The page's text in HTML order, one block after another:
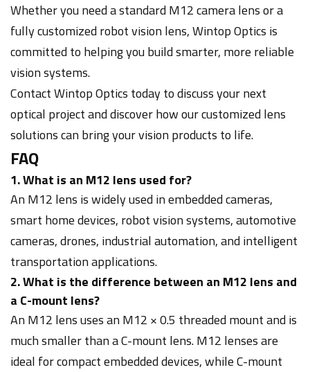
Whether you need a standard M12 camera lens or a
fully customized robot vision lens, Wintop Optics is
committed to helping you build smarter, more reliable
vision systems.
Contact Wintop Optics today to discuss your next
optical project and discover how our customized lens
solutions can bring your vision products to life.
FAQ
1. What is an M12 lens used for?
An M12 lens is widely used in embedded cameras,
smart home devices, robot vision systems, automotive
cameras, drones, industrial automation, and intelligent
transportation applications.
2. What is the difference between an M12 lens and
a C-mount lens?
An M12 lens uses an M12 × 0.5 threaded mount and is
much smaller than a C-mount lens. M12 lenses are
ideal for compact embedded devices, while C-mount